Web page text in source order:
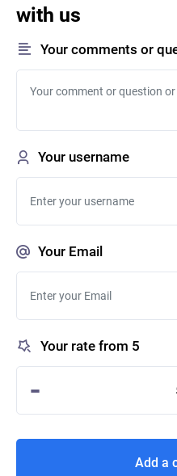
with us
Your comments or
Your username
Your Email
Your rate from 5
-
Add a